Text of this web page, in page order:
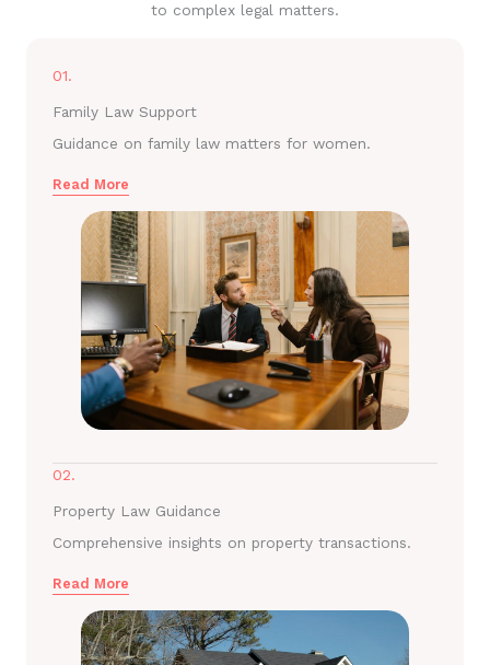
to complex legal matters.
01.
Family Law Support
Guidance on family law matters for women.
Read More
02.
Property Law Guidance
Comprehensive insights on property transactions.
Read More